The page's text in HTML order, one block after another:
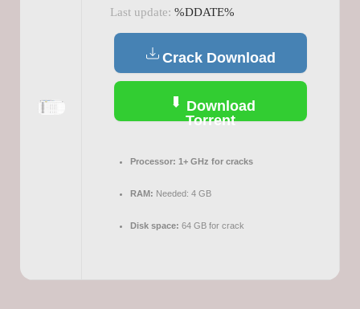
Last update: %DDATE%
Crack Download
Download
Torrent
Processor: 1+ GHz for cracks
RAM: Needed: 4 GB
Disk space: 64 GB for crack